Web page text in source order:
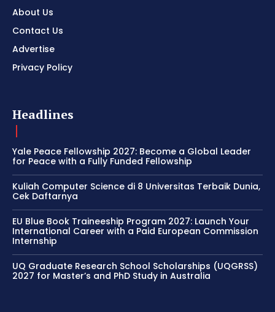
About Us
Contact Us
Advertise
Privacy Policy
Headlines
Yale Peace Fellowship 2027: Become a Global Leader
for Peace with a Fully Funded Fellowship
Kuliah Computer Science di 8 Universitas Terbaik Dunia,
Cek Daftarnya
EU Blue Book Traineeship Program 2027: Launch Your
International Career with a Paid European Commission
Internship
UQ Graduate Research School Scholarships (UQGRSS)
2027 for Master’s and PhD Study in Australia